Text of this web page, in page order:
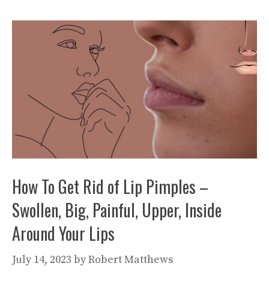
How To Get Rid of Lip Pimples –
Swollen, Big, Painful, Upper, Inside
Around Your Lips
July 14, 2023 byRobert Matthews